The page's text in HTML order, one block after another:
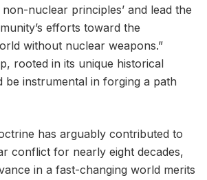
nuclear principles’ and lead the
efforts toward the
without nuclear weapons.”
rooted in its unique historical
be instrumental in forging a path
has arguably contributed to
conflict for nearly eight decades,
in a fast-changing world merits